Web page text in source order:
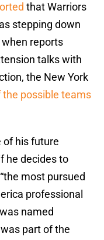
that Warriors
stepping down
reports
talks with
the New York
the possible teams
of his future
he decides to
most pursued
professional
named
part of the